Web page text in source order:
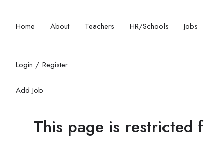
Home About Teachers HR/Schools Jobs
Login / Register
Add Job
This page is restricted